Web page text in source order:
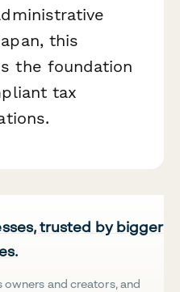
this
the foundation
tax
trusted by bigger
owners and creators, and